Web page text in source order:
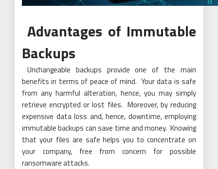
Advantages of Immutable
Backups
Unchangeable backups provide one of the main
benefits in terms of peace of mind. Your data is safe
from any harmful alteration, hence, you may simply
retrieve encrypted or lost files. Moreover, by reducing
expensive data loss and, hence, downtime, employing
immutable backups can save time and money. Knowing
that your files are safe helps you to concentrate on
your company, free from concern for possible
ransomware attacks.